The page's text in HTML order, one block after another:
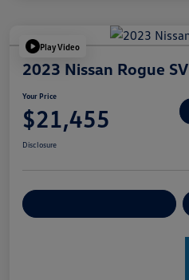
Play Video
2023 Nissan Rogue SV
Your Price
$21,455
Disclosure